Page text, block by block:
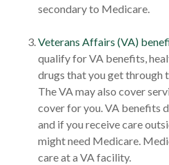
secondary to Medicare.
Veterans Affairs (VA)
qualify for VA benefits,
drugs that you get through
The VA may also cover
cover for you. VA benefits
and if you receive care
might need Medicare.
care at a VA facility.